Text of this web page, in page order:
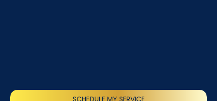
SCHEDULE MY SERVICE